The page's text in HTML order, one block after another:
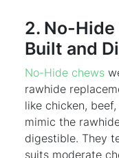
2. No-
Built and
No-Hide chews
rawhide
like chicken,
mimic the
digestible. They
suits moderate